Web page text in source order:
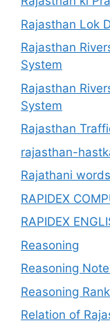
Rajasthan Lok
Rajasthan
System
Rajasthan
System
Rajasthan
rajasthan-
Rajathani
RAPIDEX
RAPIDEX
Reasoning
Reasoning
Reasoning
Relation of